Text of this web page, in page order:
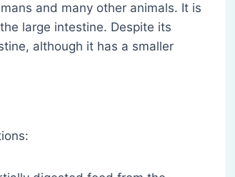
and many other animals. It is
large intestine. Despite its
although it has a smaller